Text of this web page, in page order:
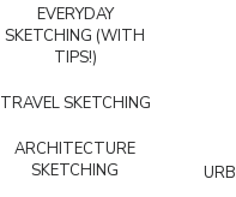
EVERYDAY
SKETCHING (WITH
TIPS!)
TRAVEL SKETCHING
ARCHITECTURE
SKETCHING